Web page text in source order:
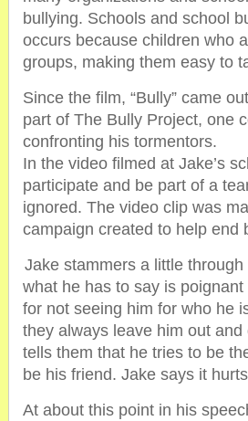
bullying. Schools and school
occurs because children who
groups, making them easy to
Since the film, “Bully” came
part of The Bully Project, one
confronting his tormentors.
In the video filmed at Jake’s
participate and be part of a
ignored. The video clip was
campaign created to help end
Jake stammers a little
what he has to say is
for not seeing him for who he
they always leave him out
tells them that he tries to be
be his friend. Jake says it
At about this point in his